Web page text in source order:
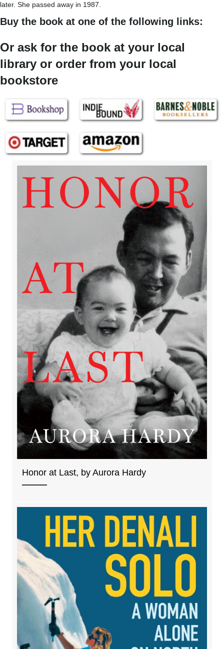
later. She passed away in 1987.
Buy the book at one of the following links:
Or ask for the book at your local
library or order from your local
bookstore
Honor at Last, by Aurora Hardy